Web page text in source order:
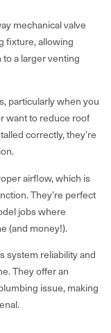
mechanical valve
fixture, allowing
a larger venting
particularly when you
want to reduce roof
correctly, they’re
airflow, which is
They’re perfect
jobs where
(and money!).
system reliability and
They offer an
issue, making